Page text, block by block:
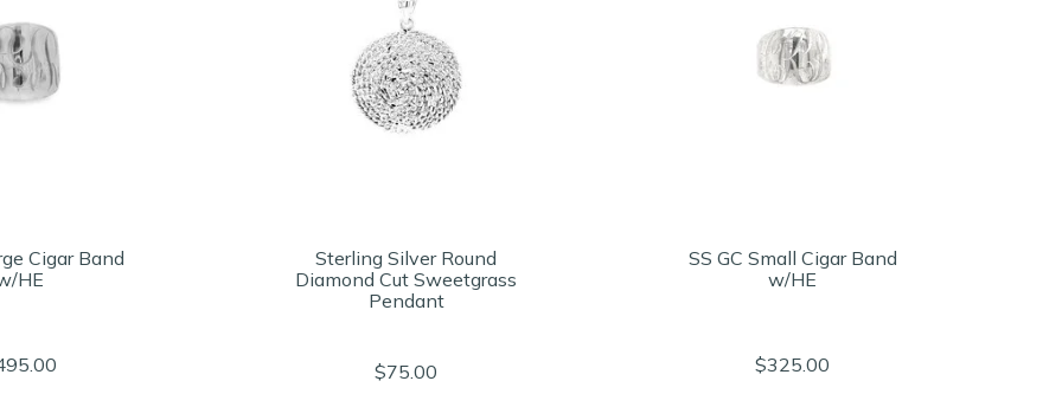
Cigar Band
HE
Sterling Silver Round
Diamond Cut Sweetgrass
Pendant
$75.00
SS GC Small Cigar Band
w/HE
$325.00